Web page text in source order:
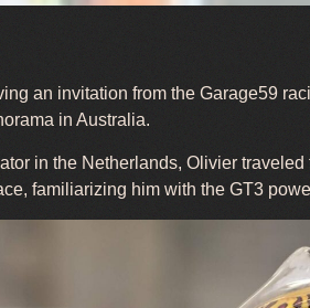
an invitation from the Garage59
in Australia.
in the Netherlands, Olivier
familiarizing him with the GT3